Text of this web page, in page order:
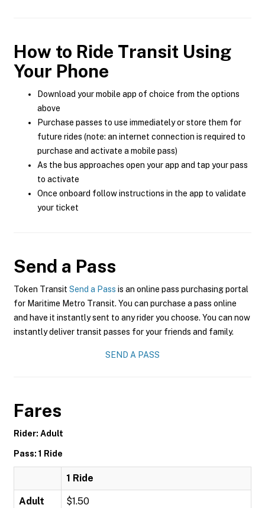
How to Ride Transit Using
Your Phone
Download your mobile app of choice from the options
above
Purchase passes to use immediately or store them for
future rides (note: an internet connection is required to
purchase and activate a mobile pass)
As the bus approaches open your app and tap your pass
to activate
Once onboard follow instructions in the app to validate
your ticket
Send a Pass
Token Transit Send a Pass is an online pass purchasing portal
for Maritime Metro Transit. You can purchase a pass online
and have it instantly sent to any rider you choose. You can now
instantly deliver transit passes for your friends and family.
SEND A PASS
Fares
Rider: Adult
Pass: 1 Ride
1 Ride
Adult $1.50